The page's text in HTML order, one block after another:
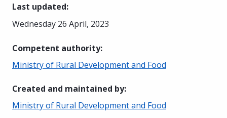
Last updated:
Wednesday 26 April, 2023
Competent authority:
Ministry of Rural Development and Food
Created and maintained by:
Ministry of Rural Development and Food